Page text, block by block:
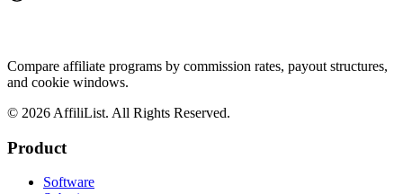
Compare affiliate programs by commission rates, payout structures,
and cookie windows.
© 2026 AffiliList. All Rights Reserved.
Product
Software